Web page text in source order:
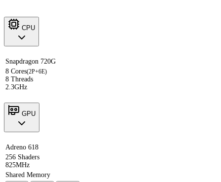
CPU
Snapdragon 720G
8 Cores(2P+6E)
8 Threads
2.3GHz
GPU
Adreno 618
256 Shaders
825MHz
Shared Memory